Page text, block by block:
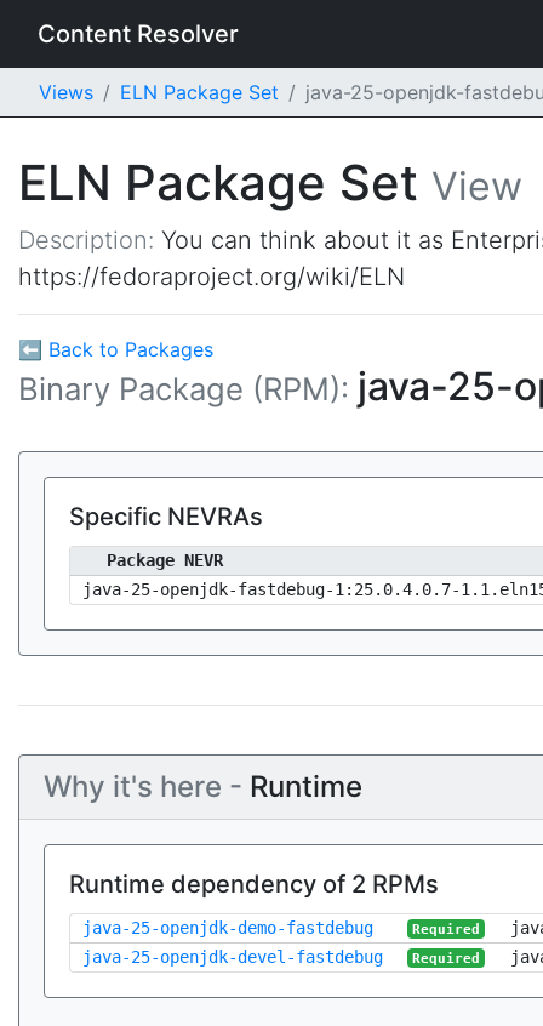
Content Resolver
Views ELN Package Set java-25-openjdk-
ELN Package Set View
Description: You can think about it as
https://fedoraproject.org/wiki/ELN
⬅ Back to Packages
Binary Package (RPM): java-25-
Specific NEVRAs
Package NEVR
java-25-openjdk-fastdebug-1:25.0.4.0.7-
Why it's here - Runtime
Runtime dependency of 2 RPMs
java-25-openjdk-demo-fastdebug Required
java-25-openjdk-devel-fastdebug
Required